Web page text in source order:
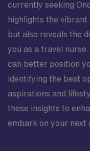
currently seeking
highlights the
but also reveals the
you as a travel
can better position
identifying the best
aspirations and
these insights to
embark on your next